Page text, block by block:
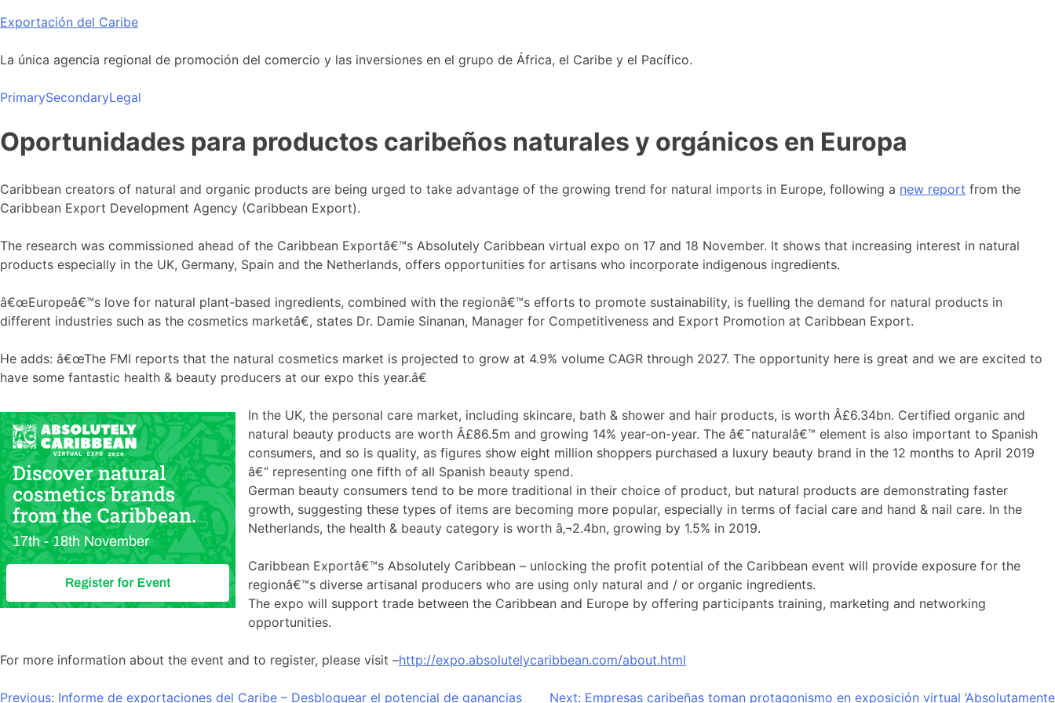
Skip
content
Exportación del Caribe
La única agencia regional de promoción del comercio y las inversiones en el grupo de África, el Caribe y el Pacífico.
PrimarySecondaryLegal
Oportunidades para productos caribeños naturales y orgánicos en Europa
Caribbean creators of natural and organic products are being urged to take advantage of the growing trend for natural imports in Europe, following a new report from the
Caribbean Export Development Agency (Caribbean Export).
The research was commissioned ahead of the Caribbean Exportâ€™s Absolutely Caribbean virtual expo on 17 and 18 November. It shows that increasing interest in natural
products especially in the UK, Germany, Spain and the Netherlands, offers opportunities for artisans who incorporate indigenous ingredients.
â€œEuropeâ€™s love for natural plant-based ingredients, combined with the regionâ€™s efforts to promote sustainability, is fuelling the demand for natural products in
different industries such as the cosmetics marketâ€, states Dr. Damie Sinanan, Manager for Competitiveness and Export Promotion at Caribbean Export.
He adds: â€œThe FMI reports that the natural cosmetics market is projected to grow at 4.9% volume CAGR through 2027. The opportunity here is great and we are excited to
have some fantastic health & beauty producers at our expo this year.â€
In the UK, the personal care market, including skincare, bath & shower and hair products, is worth Â£6.34bn. Certified organic and
natural beauty products are worth Â£86.5m and growing 14% year-on-year. The â€˜naturalâ€™ element is also important to Spanish
consumers, and so is quality, as figures show eight million shoppers purchased a luxury beauty brand in the 12 months to April 2019
â€“ representing one fifth of all Spanish beauty spend.
German beauty consumers tend to be more traditional in their choice of product, but natural products are demonstrating faster
growth, suggesting these types of items are becoming more popular, especially in terms of facial care and hand & nail care. In the
Netherlands, the health & beauty category is worth â‚¬2.4bn, growing by 1.5% in 2019.
Caribbean Exportâ€™s Absolutely Caribbean – unlocking the profit potential of the Caribbean event will provide exposure for the
regionâ€™s diverse artisanal producers who are using only natural and / or organic ingredients.
The expo will support trade between the Caribbean and Europe by offering participants training, marketing and networking
opportunities.
For more information about the event and to register, please visit –http://expo.absolutelycaribbean.com/about.html
Previous: Informe de exportaciones del Caribe – Desbloquear el potencial de ganancias Next: Empresas caribeñas toman protagonismo en exposición virtual ‘Absolutamente